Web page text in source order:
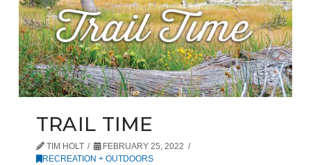
TRAIL TIME
TIM HOLT
FEBRUARY 25, 2022
RECREATION + OUTDOORS